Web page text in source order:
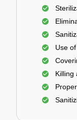
Use
Killing